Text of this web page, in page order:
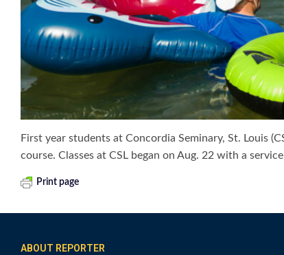
First year students at Concordia Seminary, St. Louis
course. Classes at CSL began on Aug. 22 with a
Print page
ABOUT REPORTER